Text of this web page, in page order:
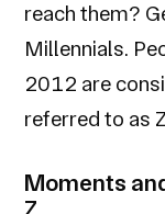
reach them?
Millennials.
2012 are
referred to as
Moments